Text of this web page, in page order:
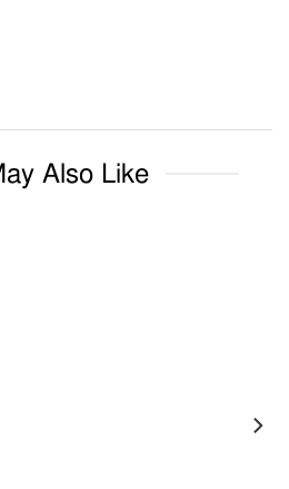
Also Like